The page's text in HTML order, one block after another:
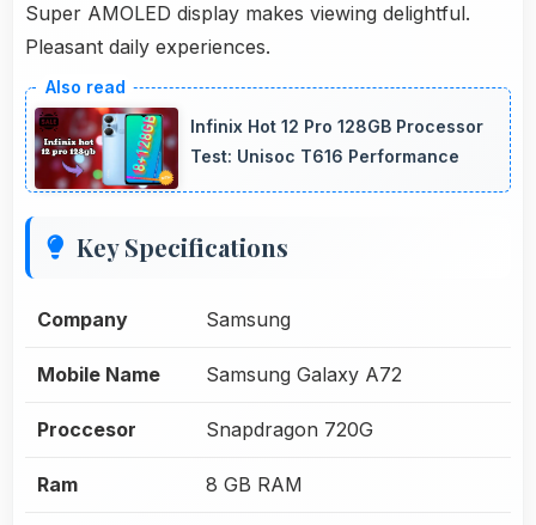
Super AMOLED display makes viewing delightful.
Pleasant daily experiences.
Infinix Hot 12 Pro 128GB Processor
Test: Unisoc T616 Performance
Key Specifications
Company Samsung
Mobile Name Samsung Galaxy A72
Proccesor Snapdragon 720G
Ram 8 GB RAM